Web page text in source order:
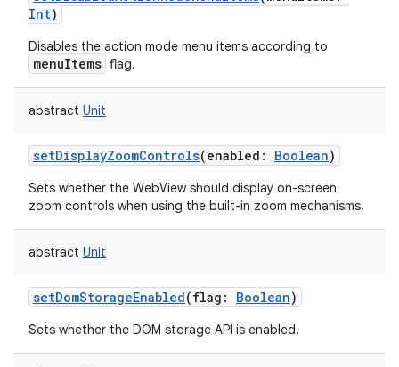
Int)
Disables the action mode menu items according to
menuItems flag.
abstract Unit
setDisplayZoomControls(enabled : Boolean)
Sets whether the WebView should display on-screen
zoom controls when using the built-in zoom mechanisms.
abstract Unit
setDomStorageEnabled(flag : Boolean)
Sets whether the DOM storage API is enabled.